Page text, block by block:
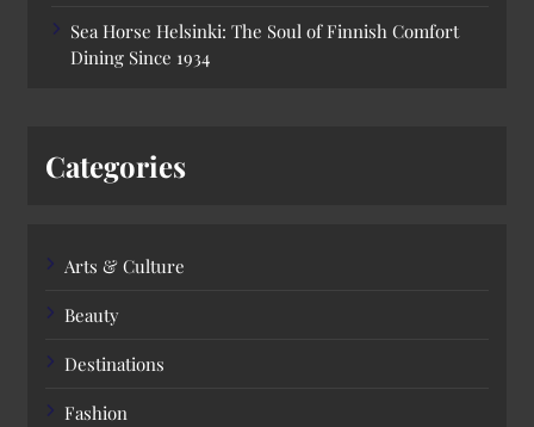
Sea Horse Helsinki: The Soul of Finnish Comfort
Dining Since 1934
Categories
Arts & Culture
Beauty
Destinations
Fashion